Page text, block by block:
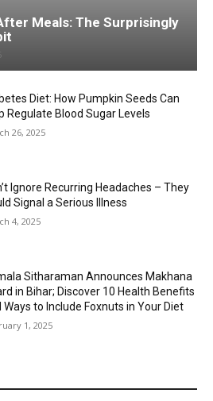
Meals: The Surprisingly
Diet: How Pumpkin Seeds Can
Regulate Blood Sugar Levels
26, 2025
Ignore Recurring Headaches – They
Signal a Serious Illness
4, 2025
Sitharaman Announces Makhana
in Bihar; Discover 10 Health Benefits
Ways to Include Foxnuts in Your Diet
1, 2025